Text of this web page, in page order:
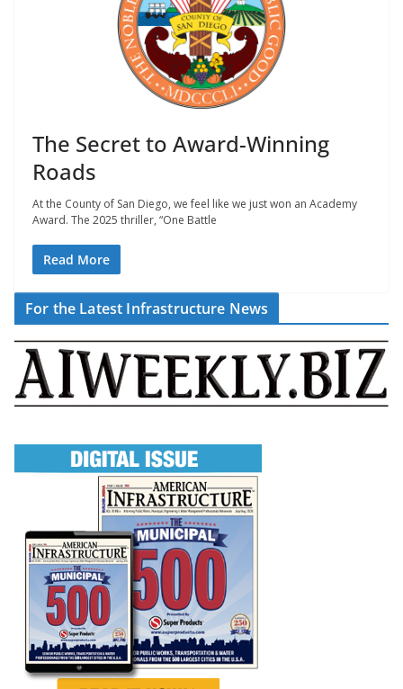
The Secret to Award-Winning
Roads
At the County of San Diego, we feel like we just won an Academy
Award. The 2025 thriller, “One Battle
Read More
For the Latest Infrastructure News